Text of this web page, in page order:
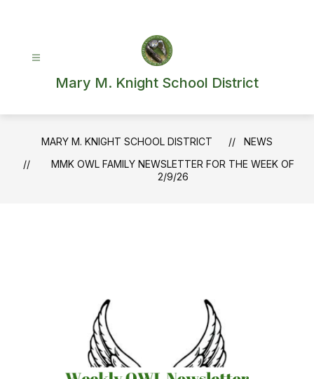
Mary M. Knight School District
MARY M. KNIGHT SCHOOL DISTRICT
NEWS
MMK OWL FAMILY NEWSLETTER FOR THE WEEK OF
2/9/26